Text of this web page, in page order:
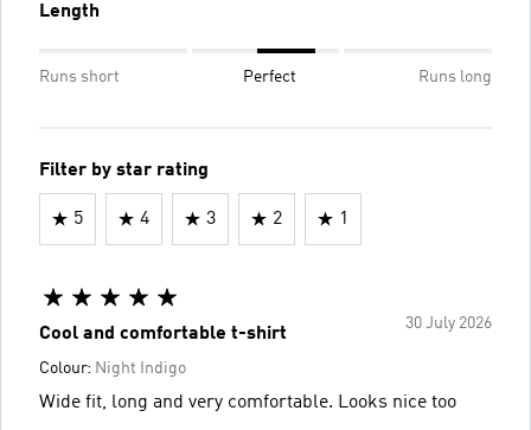
Length
Runs short Perfect Runs long
Filter by star rating
5 4 3 2 1
30 July 2026
Cool and comfortable t-shirt
Colour: Night Indigo
Wide fit, long and very comfortable. Looks nice too